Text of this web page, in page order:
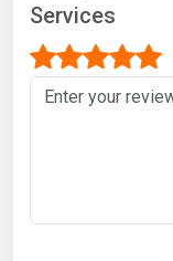
Services